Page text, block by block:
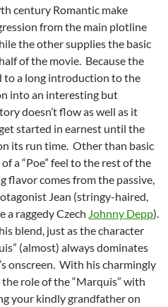
century Romantic make
from the main plotline
the other supplies the basic
of the movie. Because the
to a long introduction to the
into an interesting but
doesn’t flow as well as it
started in earnest until the
its run time. Other than basic
a “Poe” feel to the rest of the
flavor comes from the passive,
Jean (stringy-haired,
a raggedy Czech Johnny Depp).
blend, just as the character
(almost) always dominates
onscreen. With his charmingly
role of the “Marquis” with
your kindly grandfather on